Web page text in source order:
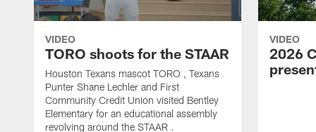
VIDEO
TORO shoots for the STAAR
Houston Texans mascot TORO , Texans
Punter Shane Lechler and First
Community Credit Union visited Bentley
Elementary for an educational assembly
revolving around the STAAR .
VIDEO
2026